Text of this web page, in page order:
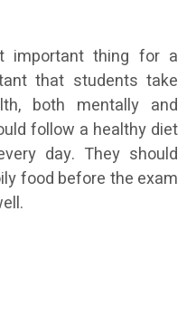
important thing for a
that students take
both mentally and
follow a healthy diet
day. They should
food before the exam